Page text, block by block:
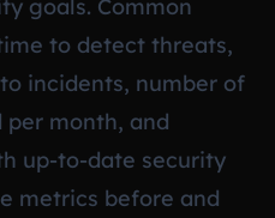
goals. Common
to detect threats,
incidents, number of
month, and
up-to-date security
metrics before and